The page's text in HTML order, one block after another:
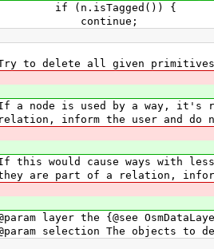
{
delete all given
is used by a way, it's
inform the user and do
would cause ways with less
are part of a relation, inform
layer the {@see
selection The objects to